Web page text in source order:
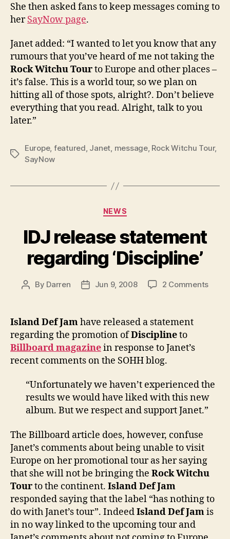
She then asked fans to keep messages coming to
herSayNow page.
Janet added: “I wanted to let you know that any
rumours that you’ve heard of me not taking the
Rock Witchu Tourto Europe and other places –
it’s false. This is a world tour, so we plan on
hitting all of those spots, alright?. Don’t believe
everything that you read. Alright, talk to you
later.”
Tags
Europe, featured, Janet, message, Rock Witchu Tour,
SayNow
Categories
NEWS
IDJ release statement
regarding ‘Discipline’
Post
By Darren
PostJun 9, 2008 2 Commentson
Island Def Jamhave released a statement
regarding the promotion ofDisciplineto
Billboard magazinein response to Janet’s
recent comments on the SOHH blog.
“Unfortunately we haven’t experienced the
results we would have liked with this new
album. But we respect and support Janet.”
The Billboard article does, however, confuse
Janet’s comments about being unable to visit
Europe on her promotional tour as her saying
that she will not be bringing the Rock Witchu
Tourto the continent. Island Def Jam
responded saying that the label “has nothing to
do with Janet’s tour”. IndeedIsland Def Jamis
in no way linked to the upcoming tour and